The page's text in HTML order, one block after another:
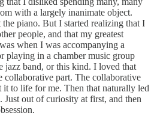
with a largely inanimate object.
piano. But I started realizing that I
people, and that my greatest
when I was accompanying a
playing in a chamber music group
jazz band, or this kind. I loved that
collaborative part. The collaborative
it to life for me. Then that naturally led
Just out of curiosity at first, and then